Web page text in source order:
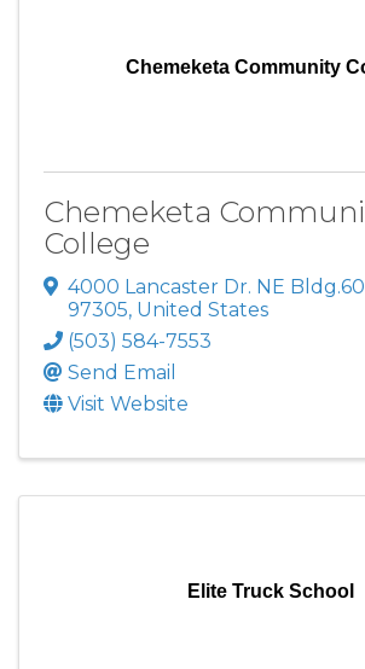
Chemeketa Community
Chemeketa
College
4000 Lancaster Dr. NE Bldg.60
97305, United States
(503) 584-7553
Send Email
Visit Website
Elite Truck School